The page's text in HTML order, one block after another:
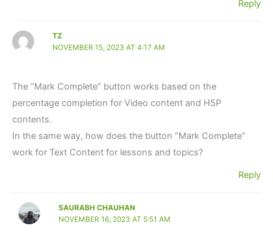
Reply
TZ
NOVEMBER 15, 2023 AT 4:17 AM
The “Mark Complete” button works based on the
percentage completion for Video content and H5P
contents.
In the same way, how does the button “Mark Complete”
work for Text Content for lessons and topics?
Reply
SAURABH CHAUHAN
NOVEMBER 16, 2023 AT 5:51 AM